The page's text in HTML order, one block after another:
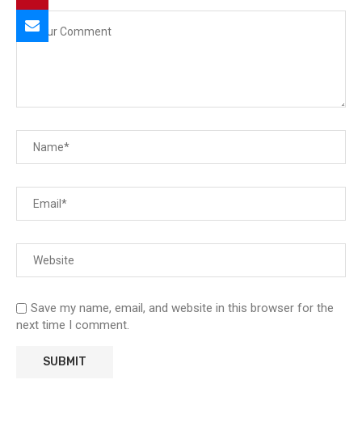
Save my name, email, and website in this browser for the
next time I comment.